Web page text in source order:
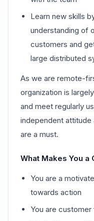
Learn new skills
understanding of
customers and
large distributed
As we are remote-
organization is
and meet regularly
independent attitude
are a must.
What Makes You a
You are a
towards action
You are